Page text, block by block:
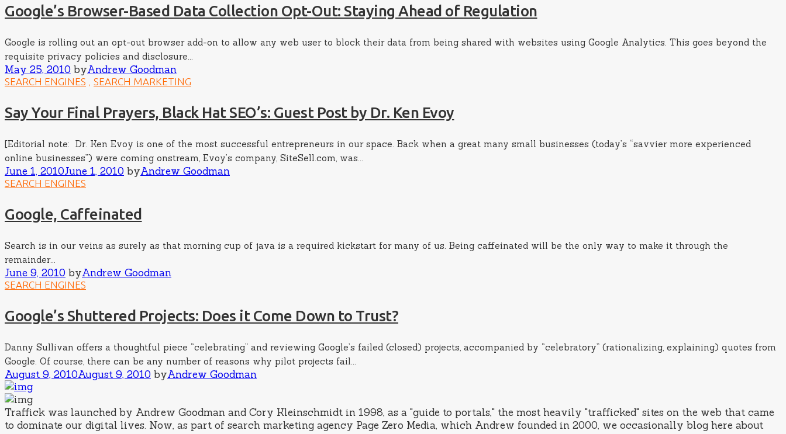
Google’s Browser-Based Data Collection Opt-Out: Staying Ahead of Regulation
Google is rolling out an opt-out browser add-on to allow any web user to block their data from being shared with websites using Google Analytics. This goes beyond the
requisite privacy policies and disclosure...
Posted
on
May 25, 2010 Author
byAndrew Goodman
SEARCH ENGINES , SEARCH MARKETING
Say Your Final Prayers, Black Hat SEO’s: Guest Post by Dr. Ken Evoy
[Editorial note: Dr. Ken Evoy is one of the most successful entrepreneurs in our space. Back when a great many small businesses (today’s “savvier more experienced
online businesses”) were coming onstream, Evoy’s company, SiteSell.com, was...
Posted
on
June 1, 2010June 1, 2010 Author
byAndrew Goodman
SEARCH ENGINES
Google, Caffeinated
Search is in our veins as surely as that morning cup of java is a required kickstart for many of us. Being caffeinated will be the only way to make it through the
remainder...
Posted
on
June 9, 2010 Author
byAndrew Goodman
SEARCH ENGINES
Google’s Shuttered Projects: Does it Come Down to Trust?
Danny Sullivan offers a thoughtful piece “celebrating” and reviewing Google’s failed (closed) projects, accompanied by “celebratory” (rationalizing, explaining) quotes from
Google. Of course, there can be any number of reasons why pilot projects fail...
Posted
on
August 9, 2010August 9, 2010 Author
byAndrew Goodman
Traffick was launched by Andrew Goodman and Cory Kleinschmidt in 1998, as a "guide to portals," the most heavily "trafficked" sites on the web that came
to dominate our digital lives. Now, as part of search marketing agency Page Zero Media, which Andrew founded in 2000, we occasionally blog here about